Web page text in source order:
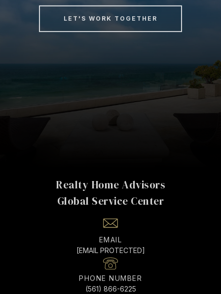
LET'S WORK TOGETHER
Realty Home Advisors
EMAIL
[EMAIL PROTECTED]
PHONE NUMBER
(561) 866-6225